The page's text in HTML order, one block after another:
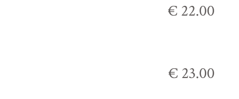
€ 22.00
€ 23.00